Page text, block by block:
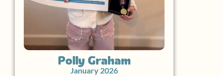
Polly Graham
January 2026